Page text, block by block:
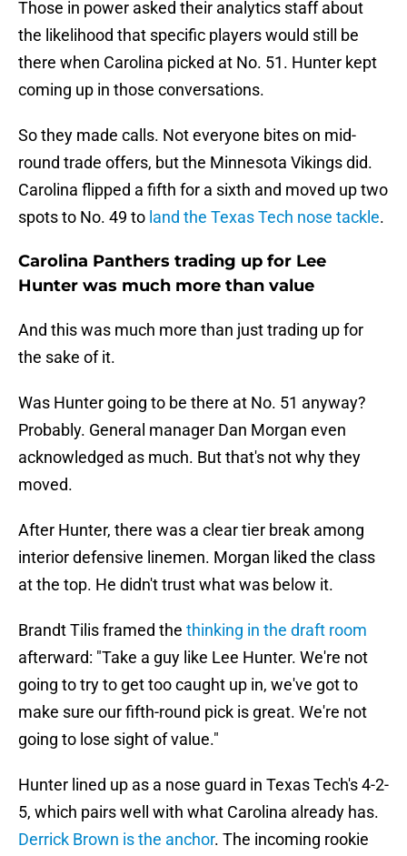
Those in power asked their analytics staff about
the likelihood that specific players would still be
there when Carolina picked at No. 51. Hunter kept
coming up in those conversations.
So they made calls. Not everyone bites on mid-
round trade offers, but the Minnesota Vikings did.
Carolina flipped a fifth for a sixth and moved up two
spots to No. 49 to land the Texas Tech nose tackle.
Carolina Panthers trading up for Lee
Hunter was much more than value
And this was much more than just trading up for
the sake of it.
Was Hunter going to be there at No. 51 anyway?
Probably. General manager Dan Morgan even
acknowledged as much. But that's not why they
moved.
After Hunter, there was a clear tier break among
interior defensive linemen. Morgan liked the class
at the top. He didn't trust what was below it.
Brandt Tilis framed the thinking in the draft room
afterward: "Take a guy like Lee Hunter. We're not
going to try to get too caught up in, we've got to
make sure our fifth-round pick is great. We're not
going to lose sight of value."
Hunter lined up as a nose guard in Texas Tech's 4-2-
5, which pairs well with what Carolina already has.
Derrick Brown is the anchor. The incoming rookie